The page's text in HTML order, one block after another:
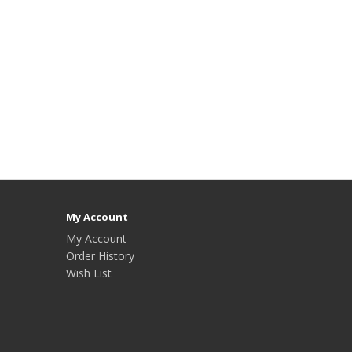
My Account
My Account
Order History
Wish List